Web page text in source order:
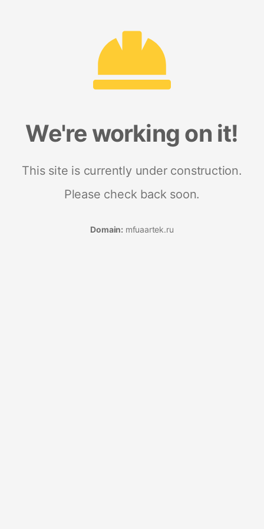
We're working on it!
This site is currently under construction.
Please check back soon.
Domain: mfuaartek.ru